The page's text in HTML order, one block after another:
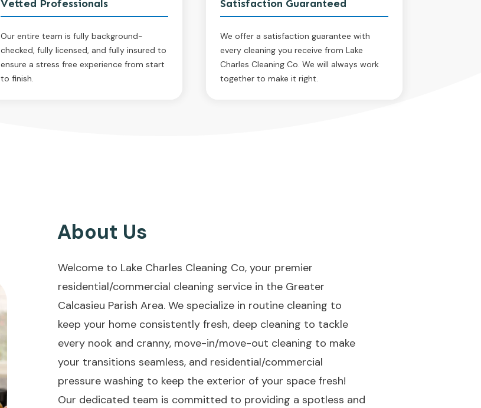
Vetted Professionals
Our entire team is fully background-
checked, fully licensed, and fully insured to
ensure a stress free experience from start
to finish.
Satisfaction Guaranteed
We offer a satisfaction guarantee with
every cleaning you receive from Lake
Charles Cleaning Co. We will always work
together to make it right.
About Us
Welcome to Lake Charles Cleaning Co, your premier
residential/commercial cleaning service in the Greater
Calcasieu Parish Area. We specialize in routine cleaning to
keep your home consistently fresh, deep cleaning to tackle
every nook and cranny, move-in/move-out cleaning to make
your transitions seamless, and residential/commercial
pressure washing to keep the exterior of your space fresh!
Our dedicated team is committed to providing a spotless and